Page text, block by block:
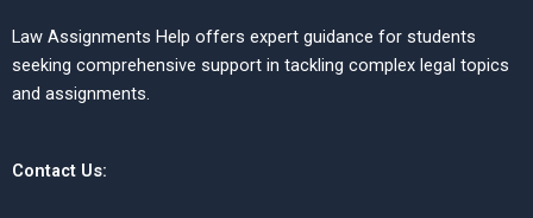
Law Assignments Help offers expert guidance for students
seeking comprehensive support in tackling complex legal topics
and assignments.
Contact Us: